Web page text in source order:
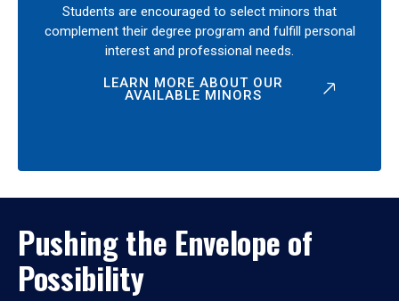
Students are encouraged to select minors that
complement their degree program and fulfill personal
interest and professional needs.
LEARN MORE ABOUT OUR
AVAILABLE MINORS
Pushing the Envelope of
Possibility